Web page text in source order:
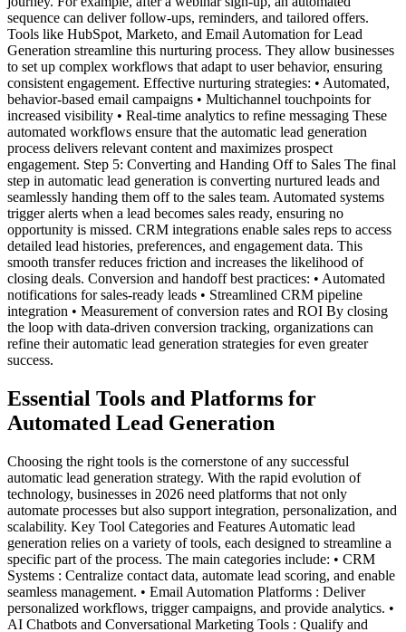
sequence can deliver follow-ups, reminders, and tailored offers.
Tools like HubSpot, Marketo, and Email Automation for Lead
Generation streamline this nurturing process. They allow businesses
to set up complex workflows that adapt to user behavior, ensuring
consistent engagement. Effective nurturing strategies: • Automated,
behavior-based email campaigns • Multichannel touchpoints for
increased visibility • Real-time analytics to refine messaging These
automated workflows ensure that the automatic lead generation
process delivers relevant content and maximizes prospect
engagement. Step 5: Converting and Handing Off to Sales The final
step in automatic lead generation is converting nurtured leads and
seamlessly handing them off to the sales team. Automated systems
trigger alerts when a lead becomes sales ready, ensuring no
opportunity is missed. CRM integrations enable sales reps to access
detailed lead histories, preferences, and engagement data. This
smooth transfer reduces friction and increases the likelihood of
closing deals. Conversion and handoff best practices: • Automated
notifications for sales-ready leads • Streamlined CRM pipeline
integration • Measurement of conversion rates and ROI By closing
the loop with data-driven conversion tracking, organizations can
refine their automatic lead generation strategies for even greater
success.
Essential Tools and Platforms for
Automated Lead Generation
Choosing the right tools is the cornerstone of any successful
automatic lead generation strategy. With the rapid evolution of
technology, businesses in 2026 need platforms that not only
automate processes but also support integration, personalization, and
scalability. Key Tool Categories and Features Automatic lead
generation relies on a variety of tools, each designed to streamline a
specific part of the process. The main categories include: • CRM
Systems : Centralize contact data, automate lead scoring, and enable
seamless management. • Email Automation Platforms : Deliver
personalized workflows, trigger campaigns, and provide analytics. •
AI Chatbots and Conversational Marketing Tools : Qualify and